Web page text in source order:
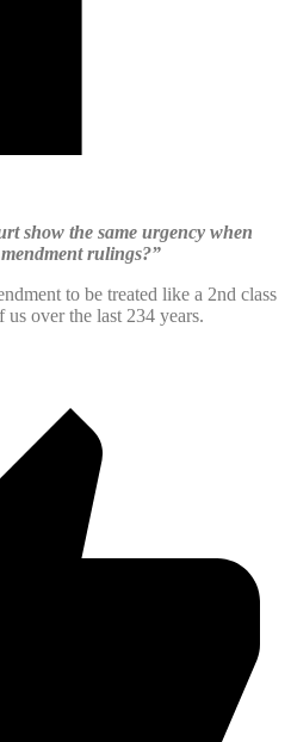
show the same urgency when
rulings?”
to be treated like a 2nd class
over the last 234 years.